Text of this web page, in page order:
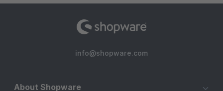
info@shopware.com
About Shopware